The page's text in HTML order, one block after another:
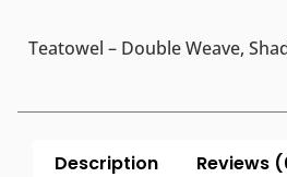
Teatowel – Double Weave,
Description Reviews